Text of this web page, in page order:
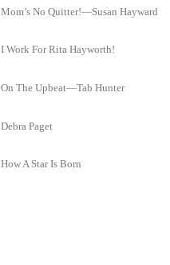
Mom’s No Quitter!—Susan Hayward
I Work For Rita Hayworth!
On The Upbeat—Tab Hunter
Debra Paget
How A Star Is Born